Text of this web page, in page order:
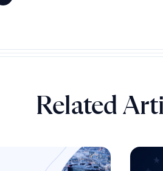
Related